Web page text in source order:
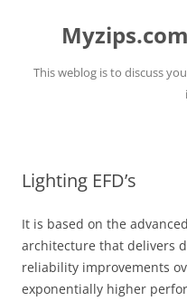
This weblog is to discuss
Lighting EFD’s
It is based on the
architecture that delivers
reliability improvements
exponentially higher